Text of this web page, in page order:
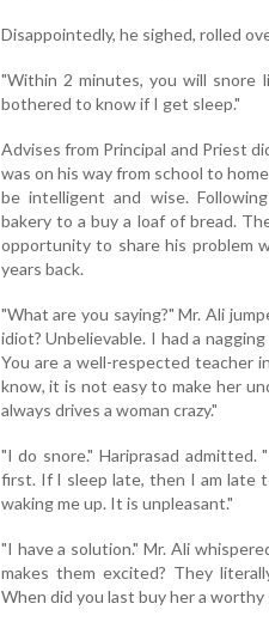
Disappointedly, he sighed, rolled
"Within 2 minutes, you will snore
bothered to know if I get sleep."
Advises from Principal and Priest
was on his way from school to
be intelligent and wise.
bakery to a buy a loaf of bread.
opportunity to share his problem
years back.
"What are you saying?" Mr. Ali
idiot? Unbelievable. I had a
You are a well-respected teacher
know, it is not easy to make her
always drives a woman crazy."
"I do snore." Hariprasad
first. If I sleep late, then I am late
waking me up. It is unpleasant."
"I have a solution." Mr. Ali
makes them excited? They
When did you last buy her a worthy